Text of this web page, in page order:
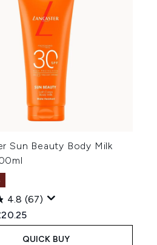
Sun Beauty Body Milk
4.8 (67)
Retail Price:
price:
QUICK BUY